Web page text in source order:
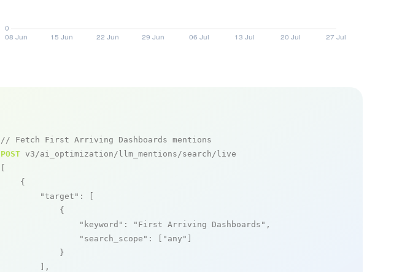
// Fetch First Arriving Dashboards mentions
POST v3/ai_optimization/llm_mentions/search/live
    {
"target" : [
            {
"keyword" : "First Arriving Dashboards" ,
"search_scope" : [ "any"
            }
        ],